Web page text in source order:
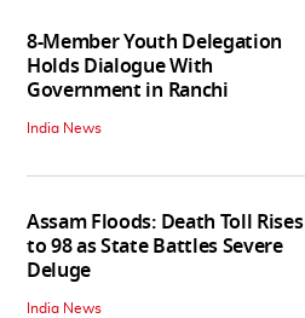
8-Member Youth Delegation
Holds Dialogue With
Government in Ranchi
India News
Assam Floods: Death Toll Rises
to 98 as State Battles Severe
Deluge
India News